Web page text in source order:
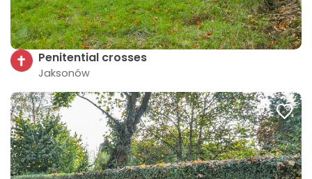
Penitential crosses
Jaksonów